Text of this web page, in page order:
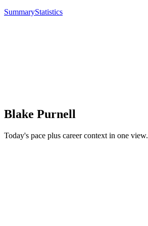
SummaryStatistics
Blake Purnell
Today's pace plus career context in one view.